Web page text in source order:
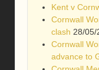
Kent v
Cornwall
clash 28/05/
Cornwall
advance to